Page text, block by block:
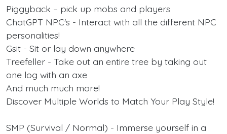
Piggyback – pick up mobs and players
ChatGPT NPC's - Interact with all the different NPC
personalities!
Gsit - Sit or lay down anywhere
Treefeller - Take out an entire tree by taking out
one log with an axe
And much much more!
Discover Multiple Worlds to Match Your Play Style!
SMP (Survival / Normal) - Immerse yourself in a